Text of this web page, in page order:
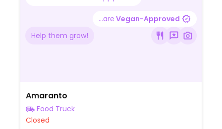
...are Vegan-Approved
Help them grow!
Amaranto
Food Truck
Closed